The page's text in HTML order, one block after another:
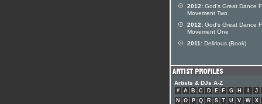
2012: God's Great Dance
Movement Two
2012: God's Great Dance
Movement One
2011: Delirious (Book)
Artists & DJs A-Z
# A B C D E F G H J
N
O P Q R S T U V W X